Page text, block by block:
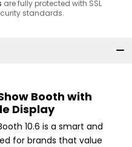
are fully protected with SSL
standards.
Booth with
Display
10.6 is a smart and
for brands that value